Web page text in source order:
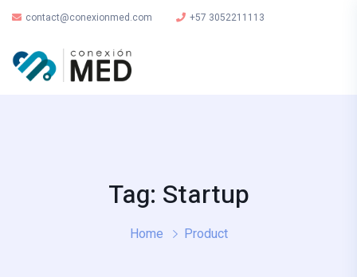
contact@conexionmed.com +57 3052211113
Tag: Startup
Home Product